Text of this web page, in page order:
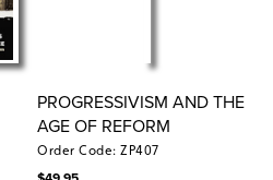
PROGRESSIVISM AND THE
AGE OF REFORM
Order Code: ZP407